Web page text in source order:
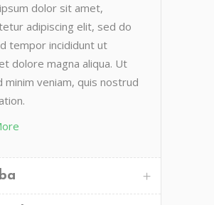
dolor sit amet,
adipiscing elit, sed do
tempor incididunt ut
dolore magna aliqua. Ut
minim veniam, quis nostrud